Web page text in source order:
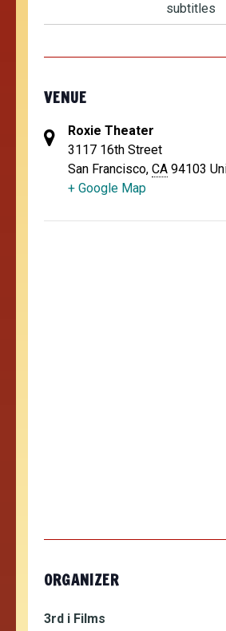
subtitles
VENUE
Roxie Theater
3117 16th Street
San Francisco, CA 94103
+ Google Map
ORGANIZER
3rd i Films